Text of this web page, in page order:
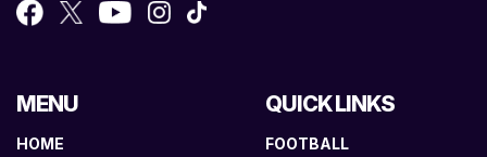
MENU
HOME
QUICK LINKS
FOOTBALL